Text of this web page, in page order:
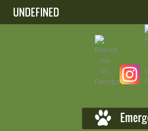
UNDEFINED
UNDEFINED